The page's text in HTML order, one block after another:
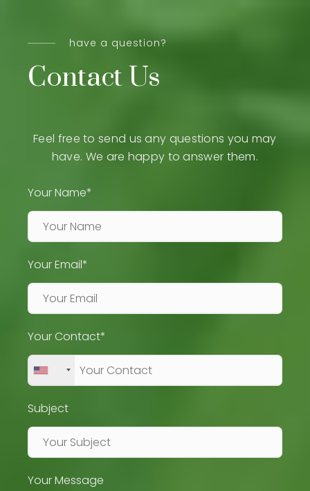
have a question?
Contact Us
Feel free to send us any questions you may
have. We are happy to answer them.
Your Name*
Your Email*
Your Contact*
Subject
Your Message